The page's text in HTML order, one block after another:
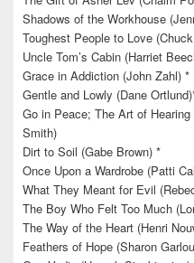
Shadows of the Workhouse
Toughest People to Love
Uncle Tom’s Cabin (Harriet
Grace in Addiction (John Zahl) *
Gentle and Lowly (Dane
Go in Peace; The Art of
Smith)
Dirt to Soil (Gabe Brown) *
Once Upon a Wardrobe (Patti
What They Meant for Evil
The Boy Who Felt Too Much
The Way of the Heart (Henri
Feathers of Hope (Sharon